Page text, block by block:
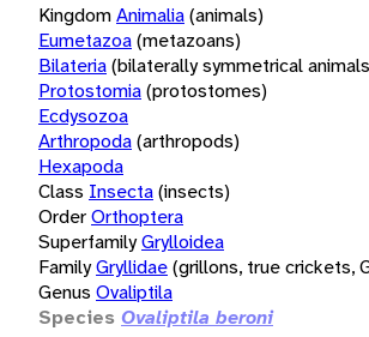
KingdomAnimalia(animals)
Eumetazoa(metazoans)
Bilateria(bilaterally symmetrical
Protostomia(protostomes)
Ecdysozoa
Arthropoda(arthropods)
Hexapoda
Class Insecta(insects)
OrderOrthoptera
SuperfamilyGrylloidea
FamilyGryllidae(grillons, true crickets,
Genus Ovaliptila
Species Ovaliptila beroni